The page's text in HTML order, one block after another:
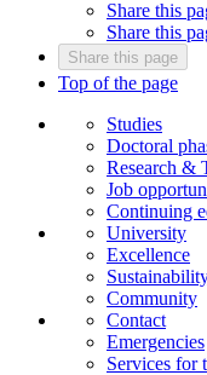
Share this
Share this
Share this page
Top of the page
Studies
Doctoral
Research &
Job
Continuing
University
Excellence
Community
Contact
Emergencies
Services for